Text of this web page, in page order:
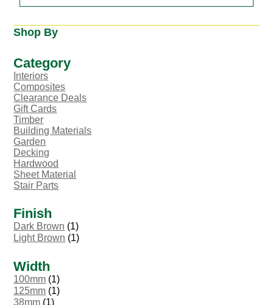
Shop By
Category
Interiors
Composites
Clearance Deals
Gift Cards
Timber
Building Materials
Garden
Decking
Hardwood
Sheet Material
Stair Parts
Finish
Dark Brown (1)
Light Brown (1)
Width
100mm (1)
125mm (1)
38mm (1)